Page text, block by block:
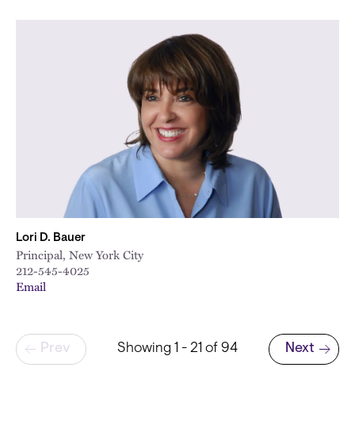
Lori D. Bauer
Principal, New York City
212-545-4025
Email
Pagination
Prev Showing 1 - 21 of 94
Next page
Next